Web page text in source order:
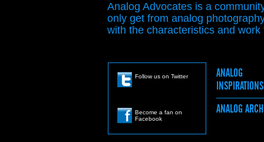
Analog Advocates is a
only get from analog
with the characteristics and
ANALOG
ANALOG
Follow us on Twitter
Become a fan on
Facebook